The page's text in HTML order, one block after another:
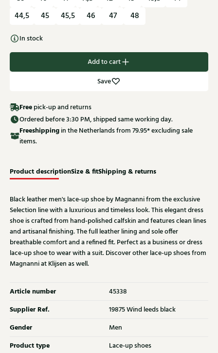
44,5
45 45,5 46 47 48
In stock
Add to cart
Save
Free pick-up and returns
Ordered before 3:30 PM, shipped same working day.
Freeshippingin the Netherlands from 79.95* excluding sale
items.
Product descriptionSize & fitShipping & returns
Black leather men's lace-up shoe by Magnanni from the exclusive
Selection line with a luxurious and timeless look. This elegant dress
shoe is crafted from hand-polished calfskin and features clean lines
and artisanal finishing. The full leather lining and sole offer
breathable comfort and a refined fit. Perfect as a business or dress
lace-up shoe to wear with a suit. Discover other lace-up shoes from
Magnanni at Klijsen as well.
Article number 45338
Supplier Ref. 19875 Wind leeds black
Gender Men
Product type Lace-up shoes